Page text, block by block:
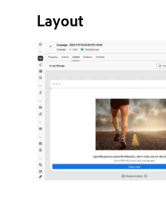
Layout